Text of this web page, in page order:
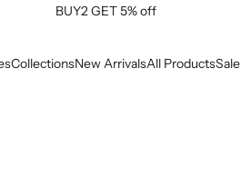
BUY2 GET 5% off
CollectionsNew ArrivalsAll ProductsSale